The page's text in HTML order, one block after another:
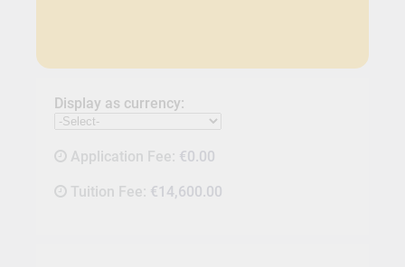
Display as currency:
Application Fee: €0.00
Tuition Fee: €14,600.00